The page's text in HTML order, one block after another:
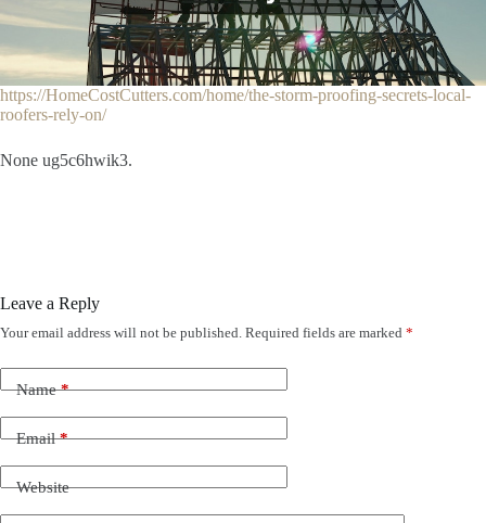
https://HomeCostCutters.com/home/the-storm-proofing-secrets-local-
roofers-rely-on/
None ug5c6hwik3.
Leave a Reply
Your email address will not be published. Required fields are marked *
Name*
Email*
Website